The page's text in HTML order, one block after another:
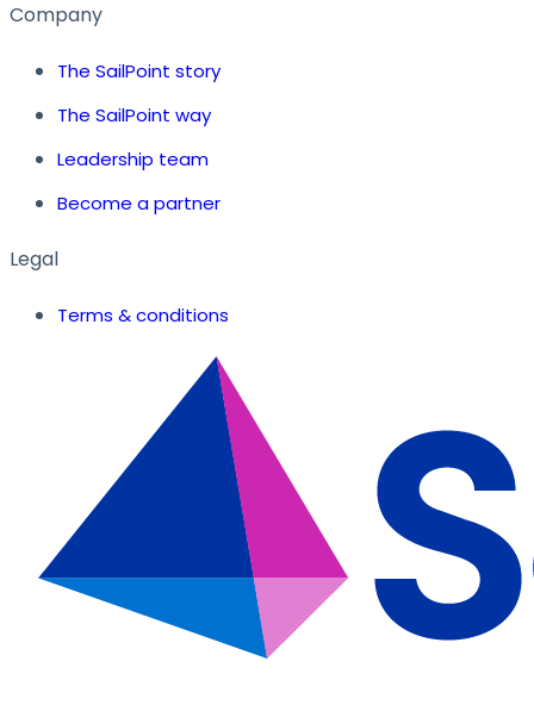
Company
The SailPoint story
The SailPoint way
Leadership team
Become a partner
Legal
Terms & conditions